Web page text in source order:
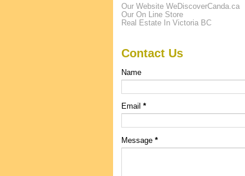
Our Website WeDiscoverCanda.ca
Our On Line Store
Real Estate In Victoria BC
Contact Us
Name
Email *
Message *